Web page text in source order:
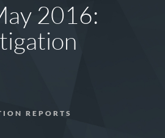
2016:
REPORTS